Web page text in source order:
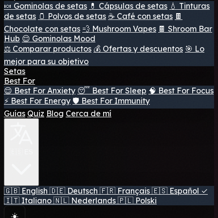
🍬 Gominolas de setas 💊 Cápsulas de setas 💧 Tinturas
de setas 🫙 Polvos de setas ☕ Café con setas 🍫
Chocolate con setas 💨 Mushroom Vapes 🍫 Shroom Bar
Hub 😌 Gominolas Mood
⚖️ Comparar productos 💰 Ofertas y descuentos 🎯 Lo
mejor para su objetivo
Setas
Best For
😌 Best For Anxiety 😴 Best For Sleep 🧠 Best For Focus
⚡ Best For Energy 🛡️ Best For Immunity
Guías Quiz Blog Cerca de mí
🇬🇧 English 🇩🇪 Deutsch 🇫🇷 Français 🇪🇸 Español ✓
🇮🇹 Italiano 🇳🇱 Nederlands 🇵🇱 Polski
☀️